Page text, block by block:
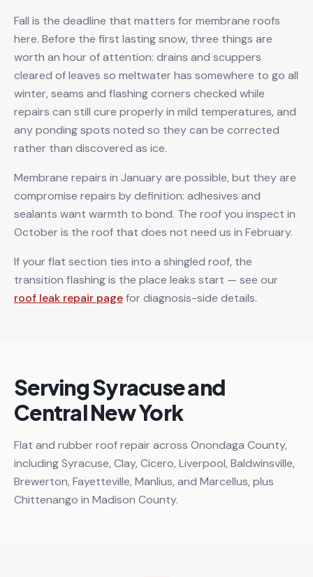
Fall is the deadline that matters for membrane roofs
here. Before the first lasting snow, three things are
worth an hour of attention: drains and scuppers
cleared of leaves so meltwater has somewhere to go all
winter, seams and flashing corners checked while
repairs can still cure properly in mild temperatures, and
any ponding spots noted so they can be corrected
rather than discovered as ice.
Membrane repairs in January are possible, but they are
compromise repairs by definition: adhesives and
sealants want warmth to bond. The roof you inspect in
October is the roof that does not need us in February.
If your flat section ties into a shingled roof, the
transition flashing is the place leaks start — see our
roof leak repair pagefor diagnosis-side details.
Serving Syracuse and
Central New York
Flat and rubber roof repair across Onondaga County,
including Syracuse, Clay, Cicero, Liverpool, Baldwinsville,
Brewerton, Fayetteville, Manlius, and Marcellus, plus
Chittenango in Madison County.